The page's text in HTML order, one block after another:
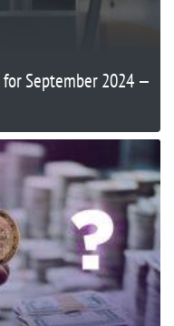
September 2024 —